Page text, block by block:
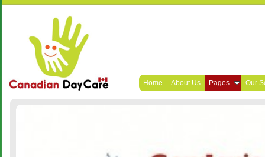
Home About Us Pages Our